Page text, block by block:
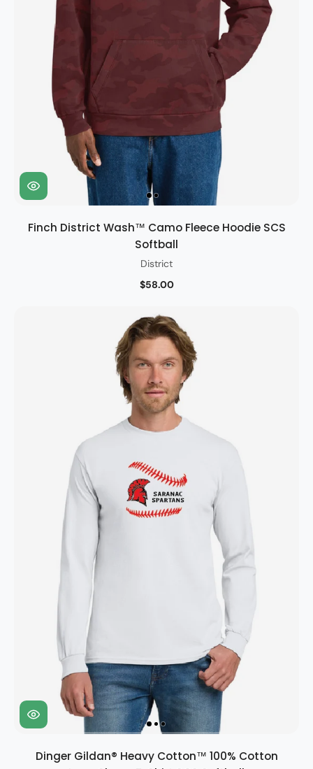
Finch District Wash™ Camo Fleece Hoodie SCS
Softball
District
$58.00
Dinger Gildan® Heavy Cotton™ 100% Cotton